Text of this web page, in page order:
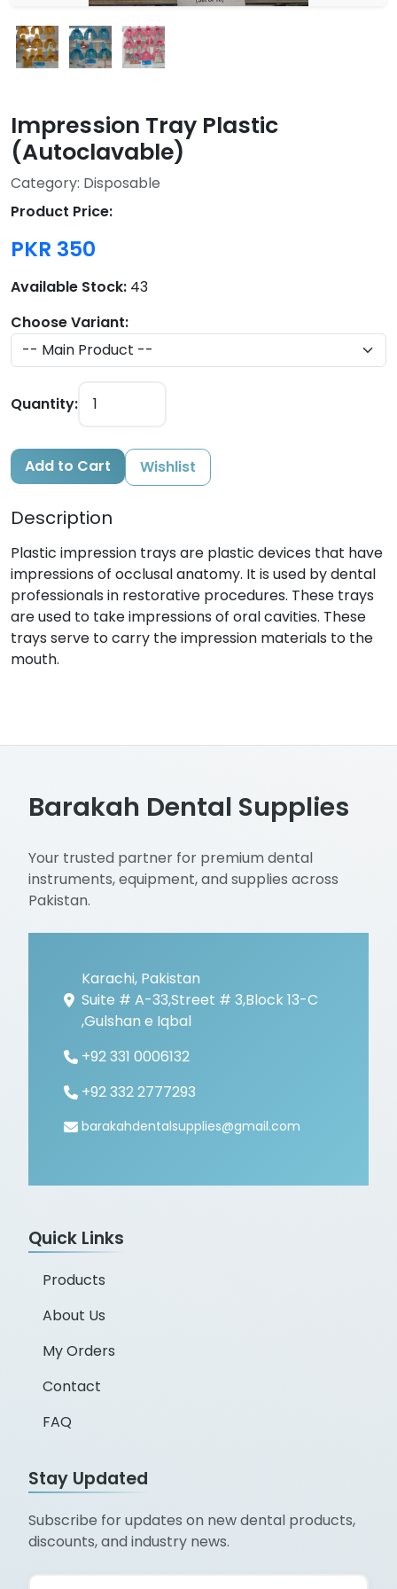
Impression Tray Plastic
(Autoclavable)
Category: Disposable
Product Price:
PKR 350
Available Stock: 43
Choose Variant:
Quantity:
Add to Cart Wishlist
Description
Plastic impression trays are plastic devices that have
impressions of occlusal anatomy. It is used by dental
professionals in restorative procedures. These trays
are used to take impressions of oral cavities. These
trays serve to carry the impression materials to the
mouth.
Barakah Dental Supplies
Your trusted partner for premium dental
instruments, equipment, and supplies across
Pakistan.
Karachi, Pakistan
Suite # A-33,Street # 3,Block 13-C
,Gulshan e Iqbal
+92 331 0006132
+92 332 2777293
barakahdentalsupplies@gmail.com
Quick Links
Products
About Us
My Orders
Contact
FAQ
Stay Updated
Subscribe for updates on new dental products,
discounts, and industry news.